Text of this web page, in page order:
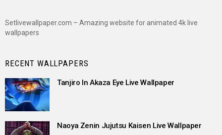
Setlivewallpaper.com – Amazing website for animated 4k live
wallpapers
RECENT WALLPAPERS
Tanjiro In Akaza Eye Live Wallpaper
Naoya Zenin Jujutsu Kaisen Live Wallpaper